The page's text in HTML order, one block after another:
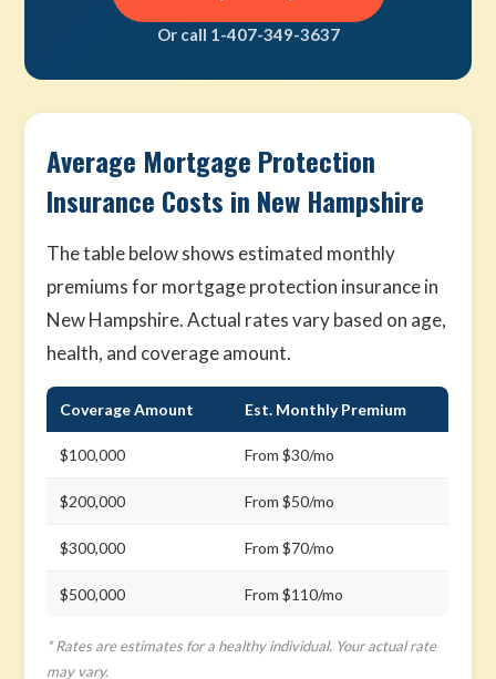
Or call 1-407-349-3637
Average Mortgage Protection
Insurance Costs in New Hampshire
The table below shows estimated monthly
premiums for mortgage protection insurance in
New Hampshire. Actual rates vary based on age,
health, and coverage amount.
Coverage Amount Est. Monthly Premium
$100,000 From $30/mo
$200,000 From $50/mo
$300,000 From $70/mo
$500,000 From $110/mo
* Rates are estimates for a healthy individual. Your actual rate
may vary.